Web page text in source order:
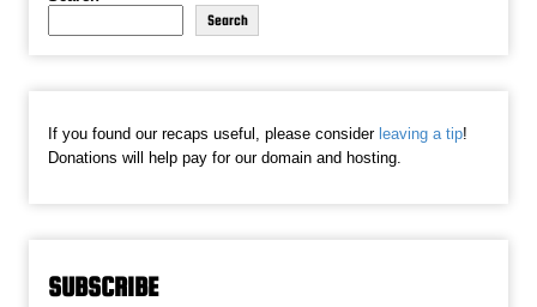
Search
If you found our recaps useful, please consider leaving a tip!
Donations will help pay for our domain and hosting.
SUBSCRIBE